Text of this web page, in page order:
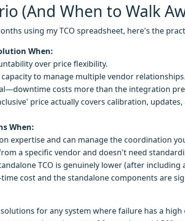
(And When to Walk
using my TCO spreadsheet, here's the
When:
over price flexibility.
to manage multiple vendor relationships.
costs more than the integration
price actually covers calibration,
When:
expertise and can manage the coordination
a specific vendor and doesn't need
TCO is genuinely lower (after including
cost and the standalone components are
for any system where failure has a